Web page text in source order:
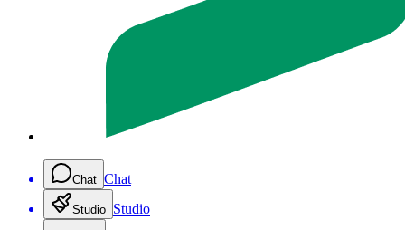
Chat Chat
Studio Studio